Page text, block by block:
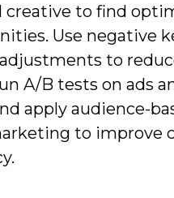
creative to find
Use negative
to
A/B tests on ads
apply audience-
to improve